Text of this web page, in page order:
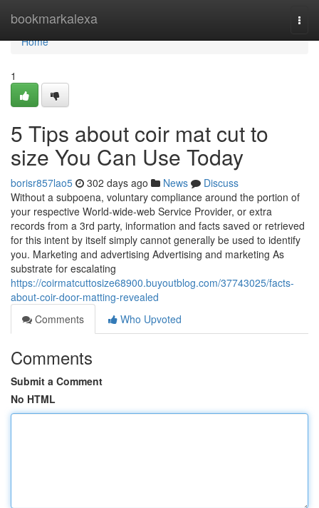
bookmarkalexa
Home
Home
1
5 Tips about coir mat cut to
size You Can Use Today
borisr857lao5 302 days ago News
Discuss
Without a subpoena, voluntary compliance around the portion of
your respective World-wide-web Service Provider, or extra
records from a 3rd party, information and facts saved or retrieved
for this intent by itself simply cannot generally be used to identify
you. Marketing and advertising Advertising and marketing As
substrate for escalating
https://coirmatcuttosize68900.buyoutblog.com/37743025/facts-
about-coir-door-matting-revealed
Comments
Who Upvoted
Comments
Submit a Comment
No HTML